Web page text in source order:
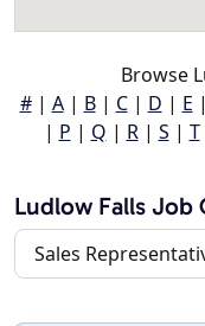
Browse
#| A| B| C| D | E |
| P | Q | R| S | T
Ludlow Falls Job
Sales